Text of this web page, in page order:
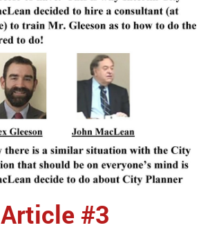
Article #3